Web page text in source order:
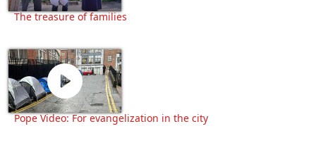
The treasure of families
Pope Video: For evangelization in the city